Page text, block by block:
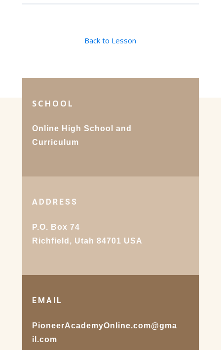
Back to Lesson
SCHOOL
Online High School and
Curriculum
ADDRESS
P.O. Box 74
Richfield, Utah 84701 USA
EMAIL
PioneerAcademyOnline.com@gma
il.com